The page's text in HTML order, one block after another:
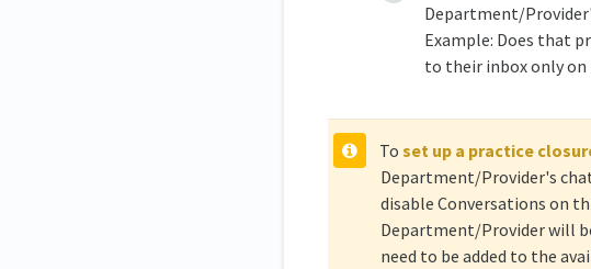
Department/
Example: Does that
to their inbox only on
To set up a practice
Department/Provider's
disable Conversations on
Department/Provider will
need to be added to the